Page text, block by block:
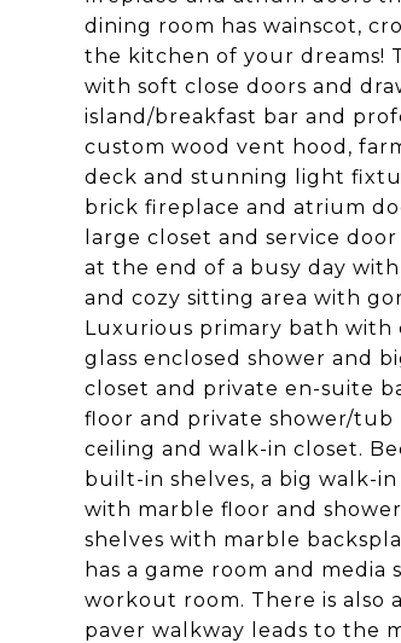
dining room has wainscot,
the kitchen of your dreams!
with soft close doors and
island/breakfast bar and
custom wood vent hood,
deck and stunning light
brick fireplace and atrium
large closet and service
at the end of a busy day
and cozy sitting area with
Luxurious primary bath
glass enclosed shower and
closet and private en-suite
floor and private shower/tub
ceiling and walk-in closet.
built-in shelves, a big walk-
with marble floor and
shelves with marble
has a game room and
workout room. There is also
paver walkway leads to the